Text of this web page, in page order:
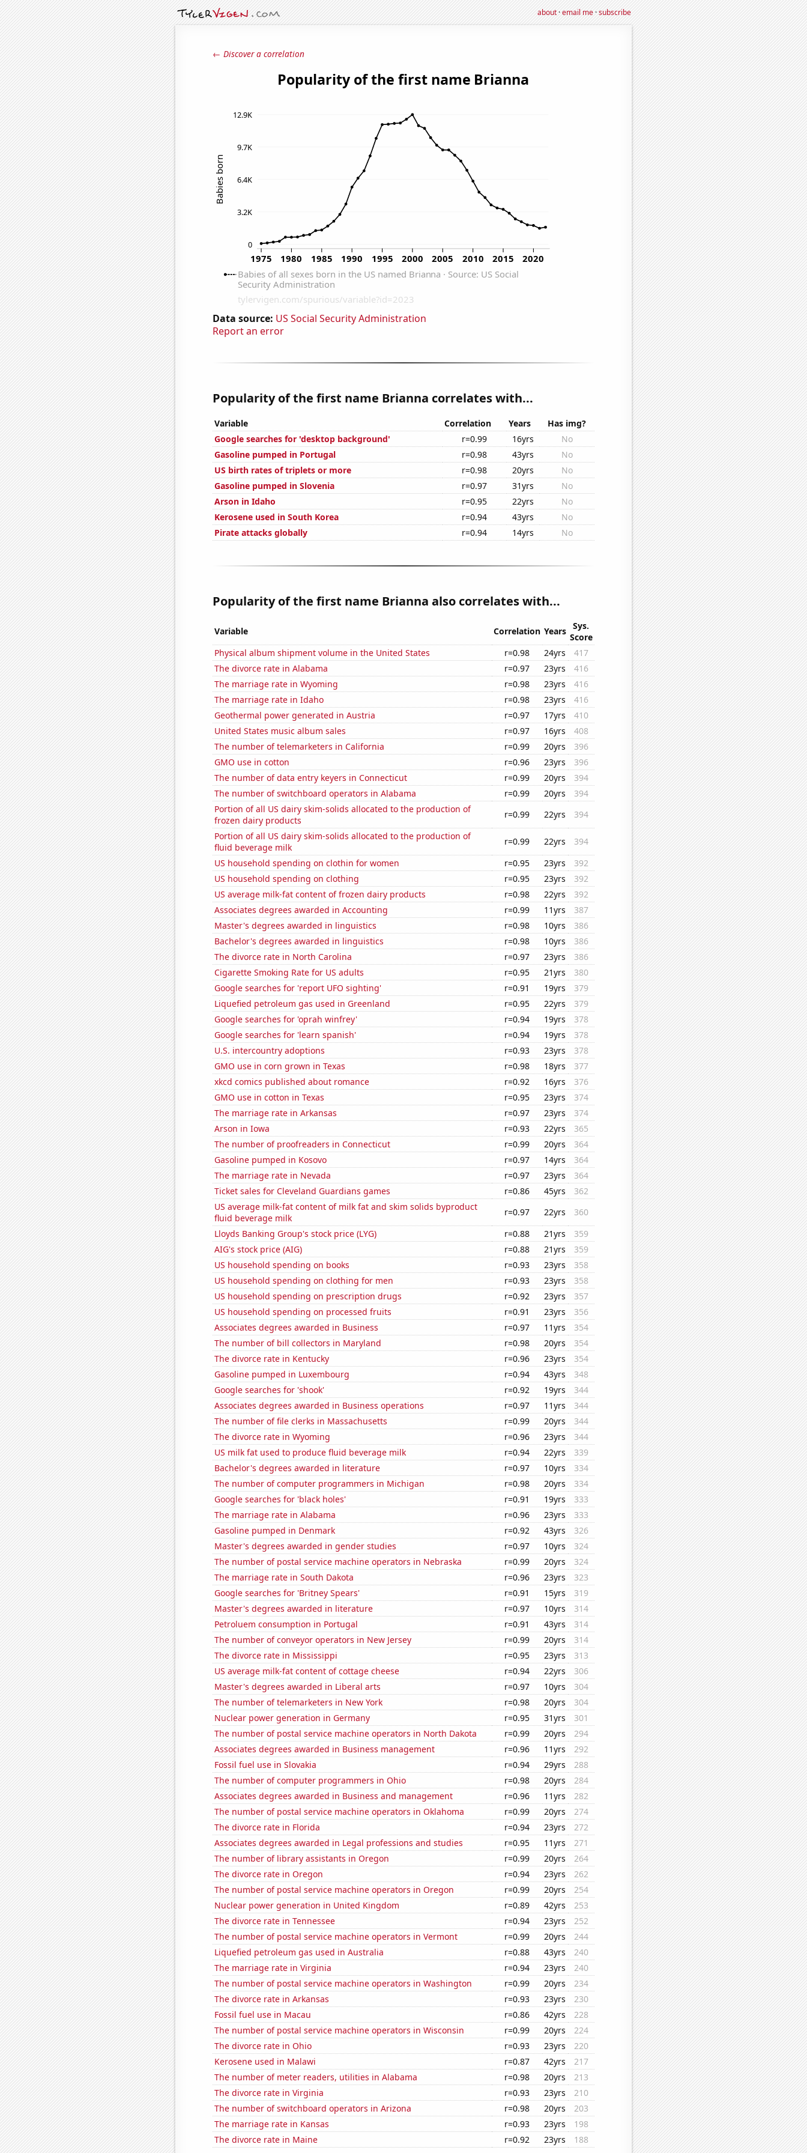
about·email me·subscribe
← Discover a correlation
Data source: US Social Security Administration
Report an error
Popularity of the first name Brianna correlates with...
Variable Correlation Years
Has img?
Google searches for 'desktop background'
r=0.99 16yrs
No
Gasoline pumped in Portugal
r=0.98 43yrs
No
US birth rates of triplets or more
r=0.98 20yrs
No
Gasoline pumped in Slovenia
r=0.97 31yrs
No
Arson in Idaho
r=0.95 22yrs
No
Kerosene used in South Korea
r=0.94 43yrs
No
Pirate attacks globally
r=0.94 14yrs No
Popularity of the first name Brianna also correlates with...
Variable Correlation Years
Sys.
Score
Physical album shipment volume in the United States
r=0.98 24yrs
417
The divorce rate in Alabama
r=0.97 23yrs
416
The marriage rate in Wyoming
r=0.98 23yrs
416
The marriage rate in Idaho
r=0.98 23yrs
416
Geothermal power generated in Austria
r=0.97 17yrs
410
United States music album sales
r=0.97 16yrs
408
The number of telemarketers in California
r=0.99 20yrs
396
GMO use in cotton
r=0.96 23yrs
396
The number of data entry keyers in Connecticut
r=0.99 20yrs
394
The number of switchboard operators in Alabama
r=0.99 20yrs
394
Portion of all US dairy skim-solids allocated to the production of
frozen dairy products
r=0.99 22yrs
394
Portion of all US dairy skim-solids allocated to the production of
fluid beverage milk
r=0.99 22yrs
394
US household spending on clothin for women
r=0.95 23yrs
392
US household spending on clothing
r=0.95 23yrs
392
US average milk-fat content of frozen dairy products
r=0.98 22yrs
392
Associates degrees awarded in Accounting
r=0.99 11yrs
387
Master's degrees awarded in linguistics
r=0.98 10yrs
386
Bachelor's degrees awarded in linguistics
r=0.98 10yrs
386
The divorce rate in North Carolina
r=0.97 23yrs
386
Cigarette Smoking Rate for US adults
r=0.95 21yrs
380
Google searches for 'report UFO sighting'
r=0.91 19yrs
379
Liquefied petroleum gas used in Greenland
r=0.95 22yrs
379
Google searches for 'oprah winfrey'
r=0.94 19yrs
378
Google searches for 'learn spanish'
r=0.94 19yrs
378
U.S. intercountry adoptions
r=0.93 23yrs
378
GMO use in corn grown in Texas
r=0.98 18yrs
377
xkcd comics published about romance
r=0.92 16yrs
376
GMO use in cotton in Texas
r=0.95 23yrs
374
The marriage rate in Arkansas
r=0.97 23yrs
374
Arson in Iowa
r=0.93 22yrs
365
The number of proofreaders in Connecticut
r=0.99 20yrs
364
Gasoline pumped in Kosovo
r=0.97 14yrs
364
The marriage rate in Nevada
r=0.97 23yrs
364
Ticket sales for Cleveland Guardians games
r=0.86 45yrs
362
US average milk-fat content of milk fat and skim solids byproduct
fluid beverage milk
r=0.97 22yrs
360
Lloyds Banking Group's stock price (LYG)
r=0.88 21yrs
359
AIG's stock price (AIG)
r=0.88 21yrs
359
US household spending on books
r=0.93 23yrs
358
US household spending on clothing for men
r=0.93 23yrs
358
US household spending on prescription drugs
r=0.92 23yrs
357
US household spending on processed fruits
r=0.91 23yrs
356
Associates degrees awarded in Business
r=0.97 11yrs
354
The number of bill collectors in Maryland
r=0.98 20yrs
354
The divorce rate in Kentucky
r=0.96 23yrs
354
Gasoline pumped in Luxembourg
r=0.94 43yrs
348
Google searches for 'shook'
r=0.92 19yrs
344
Associates degrees awarded in Business operations
r=0.97 11yrs
344
The number of file clerks in Massachusetts
r=0.99 20yrs
344
The divorce rate in Wyoming
r=0.96 23yrs
344
US milk fat used to produce fluid beverage milk
r=0.94 22yrs
339
Bachelor's degrees awarded in literature
r=0.97 10yrs
334
The number of computer programmers in Michigan
r=0.98 20yrs
334
Google searches for 'black holes'
r=0.91 19yrs
333
The marriage rate in Alabama
r=0.96 23yrs
333
Gasoline pumped in Denmark
r=0.92 43yrs
326
Master's degrees awarded in gender studies
r=0.97 10yrs
324
The number of postal service machine operators in Nebraska
r=0.99 20yrs
324
The marriage rate in South Dakota
r=0.96 23yrs
323
Google searches for 'Britney Spears'
r=0.91 15yrs
319
Master's degrees awarded in literature
r=0.97 10yrs
314
Petroluem consumption in Portugal
r=0.91 43yrs
314
The number of conveyor operators in New Jersey
r=0.99 20yrs
314
The divorce rate in Mississippi
r=0.95 23yrs
313
US average milk-fat content of cottage cheese
r=0.94 22yrs
306
Master's degrees awarded in Liberal arts
r=0.97 10yrs
304
The number of telemarketers in New York
r=0.98 20yrs
304
Nuclear power generation in Germany
r=0.95 31yrs
301
The number of postal service machine operators in North Dakota
r=0.99 20yrs
294
Associates degrees awarded in Business management
r=0.96 11yrs
292
Fossil fuel use in Slovakia
r=0.94 29yrs
288
The number of computer programmers in Ohio
r=0.98 20yrs
284
Associates degrees awarded in Business and management
r=0.96 11yrs
282
The number of postal service machine operators in Oklahoma
r=0.99 20yrs
274
The divorce rate in Florida
r=0.94 23yrs
272
Associates degrees awarded in Legal professions and studies
r=0.95 11yrs
271
The number of library assistants in Oregon
r=0.99 20yrs
264
The divorce rate in Oregon
r=0.94 23yrs
262
The number of postal service machine operators in Oregon
r=0.99 20yrs
254
Nuclear power generation in United Kingdom
r=0.89 42yrs
253
The divorce rate in Tennessee
r=0.94 23yrs
252
The number of postal service machine operators in Vermont
r=0.99 20yrs
244
Liquefied petroleum gas used in Australia
r=0.88 43yrs
240
The marriage rate in Virginia
r=0.94 23yrs
240
The number of postal service machine operators in Washington
r=0.99 20yrs
234
The divorce rate in Arkansas
r=0.93 23yrs
230
Fossil fuel use in Macau
r=0.86 42yrs
228
The number of postal service machine operators in Wisconsin
r=0.99 20yrs
224
The divorce rate in Ohio
r=0.93 23yrs
220
Kerosene used in Malawi
r=0.87 42yrs
217
The number of meter readers, utilities in Alabama
r=0.98 20yrs
213
The divorce rate in Virginia
r=0.93 23yrs
210
The number of switchboard operators in Arizona
r=0.98 20yrs
203
The marriage rate in Kansas
r=0.93 23yrs
198
The divorce rate in Maine
r=0.92 23yrs 188